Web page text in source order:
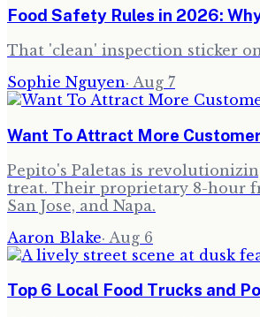
Food Safety Rules in 2026:
That 'clean' inspection sticker
Sophie Nguyen· Aug 7
Want To Attract More
Pepito's Paletas is
treat. Their proprietary 8-hour
San Jose, and Napa.
Aaron Blake· Aug 6
Top 6 Local Food Trucks and